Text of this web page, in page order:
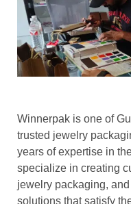
Winnerpak is one of
trusted jewelry
years of expertise in
specialize in creating
jewelry packaging,
solutions that satisfy